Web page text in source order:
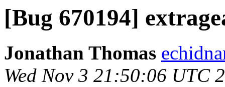
[Bug 670194]
Jonathan Thomas
Wed Nov 3 21:50:06 UTC